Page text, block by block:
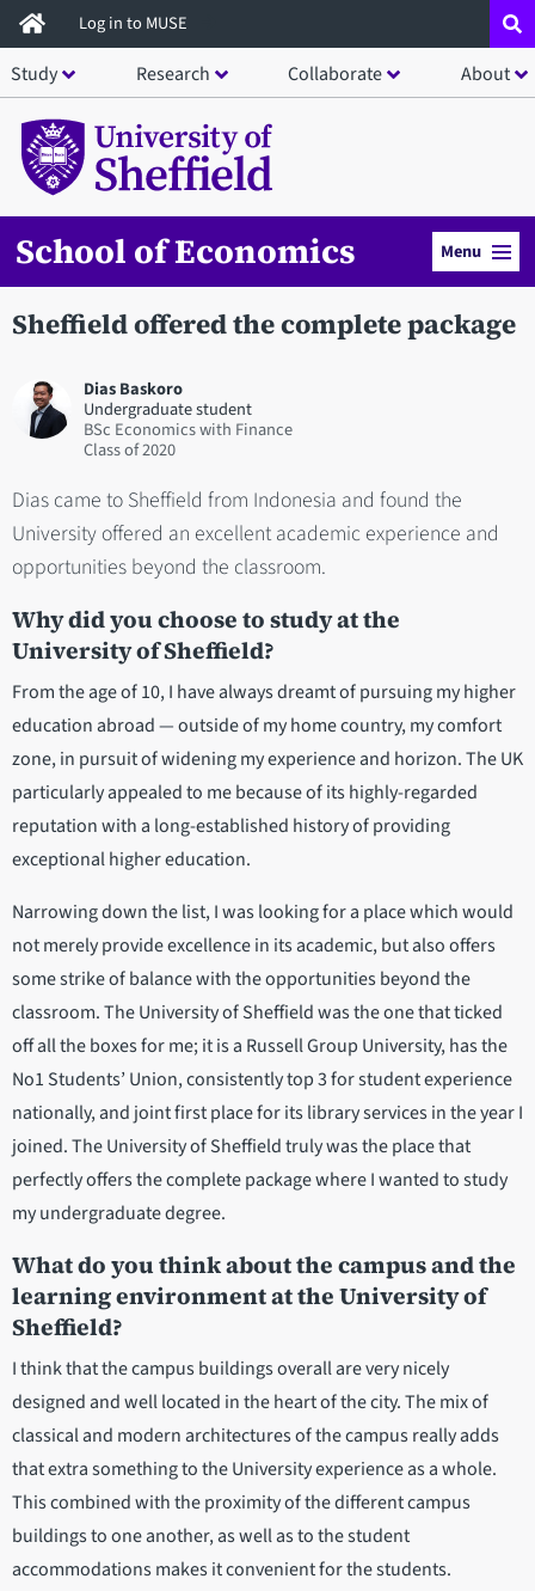
Skip
to
main
content
Log in to MUSE
Study Research Collaborate About
School of Economics Menu
Sheffield offered the complete package
Dias Baskoro
Undergraduate student
BSc Economics with Finance
2020
Dias came to Sheffield from Indonesia and found the
University offered an excellent academic experience and
opportunities beyond the classroom.
Why did you choose to study at the
University of Sheffield?
From the age of 10, I have always dreamt of pursuing my higher
education abroad — outside of my home country, my comfort
zone, in pursuit of widening my experience and horizon. The UK
particularly appealed to me because of its highly-regarded
reputation with a long-established history of providing
exceptional higher education.
Narrowing down the list, I was looking for a place which would
not merely provide excellence in its academic, but also offers
some strike of balance with the opportunities beyond the
classroom. The University of Sheffield was the one that ticked
off all the boxes for me; it is a Russell Group University, has the
No1 Students’ Union, consistently top 3 for student experience
nationally, and joint first place for its library services in the year I
joined. The University of Sheffield truly was the place that
perfectly offers the complete package where I wanted to study
my undergraduate degree.
What do you think about the campus and the
learning environment at the University of
Sheffield?
I think that the campus buildings overall are very nicely
designed and well located in the heart of the city. The mix of
classical and modern architectures of the campus really adds
that extra something to the University experience as a whole.
This combined with the proximity of the different campus
buildings to one another, as well as to the student
accommodations makes it convenient for the students.